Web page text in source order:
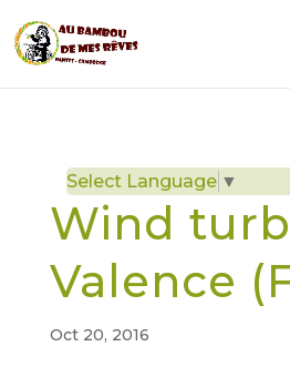
Select Language ▼
Wind
Valence
Oct 20, 2016